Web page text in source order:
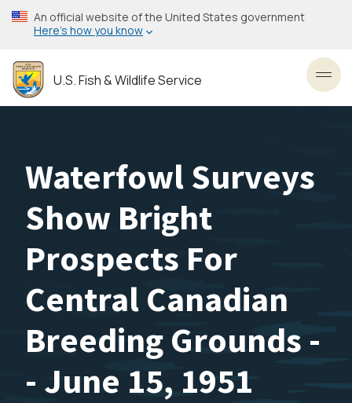
Skip
to
content
An official website of the United States government
Here’s how you know
U.S. Fish & Wildlife Service
Waterfowl Surveys
Show Bright
Prospects For
Central Canadian
Breeding Grounds -
- June 15, 1951